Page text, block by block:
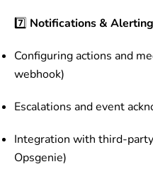
7️⃣ Notifications &
Configuring actions and
webhook)
Escalations and event
Integration with third-
Opsgenie)